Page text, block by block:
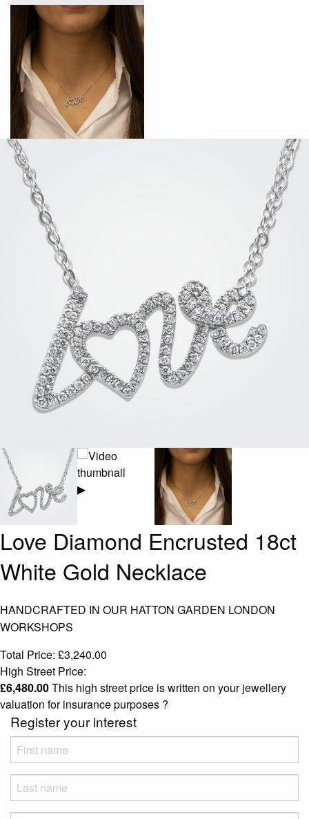
▶
Love Diamond Encrusted 18ct
White Gold Necklace
HANDCRAFTED IN OUR HATTON GARDEN LONDON
WORKSHOPS
Total Price: £3,240.00
High Street Price:
£6,480.00This high street price is written on your jewellery
valuation for insurance purposes ?
Register your interest